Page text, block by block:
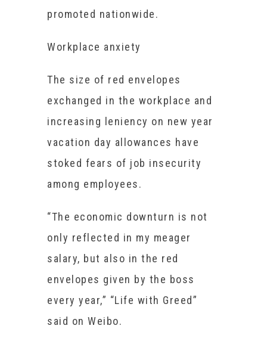
promoted nationwide.
Workplace anxiety
The size of red envelopes
exchanged in the workplace and
increasing leniency on new year
vacation day allowances have
stoked fears of job insecurity
among employees.
“The economic downturn is not
only reflected in my meager
salary, but also in the red
envelopes given by the boss
every year,” “Life with Greed”
said on Weibo.